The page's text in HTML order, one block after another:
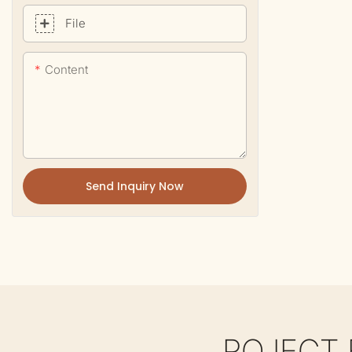
File
Content
Send Inquiry Now